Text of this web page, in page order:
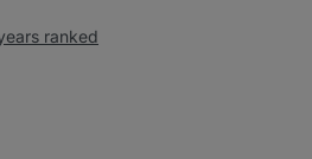
ranked